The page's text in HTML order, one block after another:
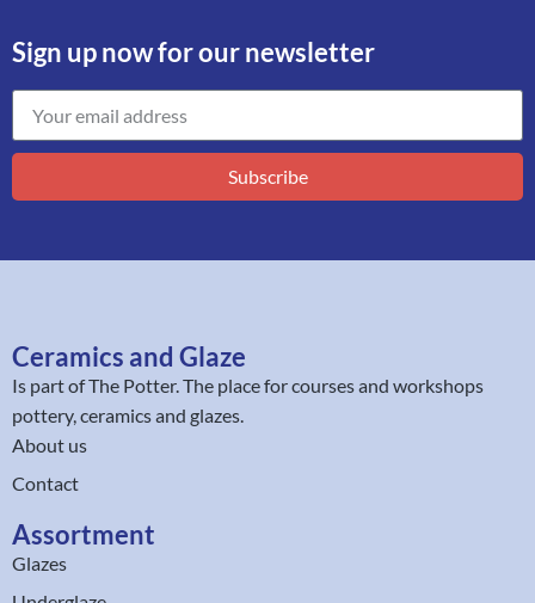
Sign up now for our newsletter
Subscribe
Ceramics and Glaze
Is part ofThe Potter. The place for courses and workshops
pottery, ceramics and glazes.
About us
Contact
Assortment
Glazes